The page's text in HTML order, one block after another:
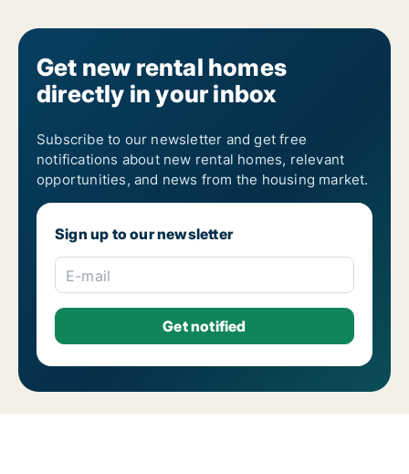
2-room houses for rent in Naples
3-room houses for rent in Naples
4-room houses for rent in Naples
5-room houses for rent in Naples
6-room houses for rent in Naples
Get new rental homes
directly in your inbox
Subscribe to our newsletter and get free
notifications about new rental homes, relevant
opportunities, and news from the housing market.
Sign up to our newsletter
E-mail